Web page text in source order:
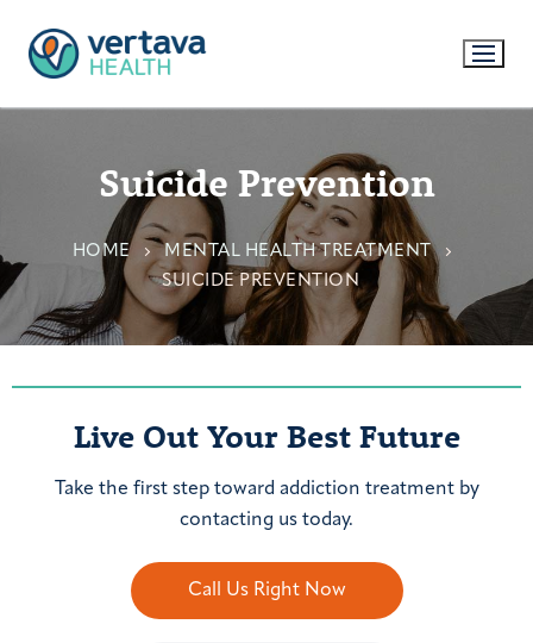
Suicide Prevention
HOME
MENTAL HEALTH TREATMENT
SUICIDE PREVENTION
Live Out Your Best Future
Take the first step toward addiction treatment by
contacting us today.
Call Us Right Now